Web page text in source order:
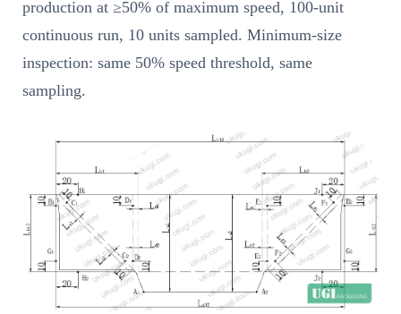
production at ≥50% of maximum speed, 100-unit
continuous run, 10 units sampled. Minimum-size
inspection: same 50% speed threshold, same
sampling.